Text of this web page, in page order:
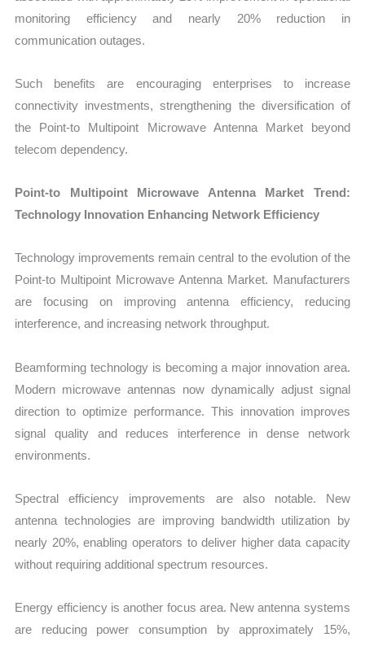
monitoring efficiency and nearly 20% reduction in
communication outages.
Such benefits are encouraging enterprises to increase
connectivity investments, strengthening the diversification of
the Point-to Multipoint Microwave Antenna Market beyond
telecom dependency.
Point-to Multipoint Microwave Antenna Market Trend:
Technology Innovation Enhancing Network Efficiency
Technology improvements remain central to the evolution of the
Point-to Multipoint Microwave Antenna Market. Manufacturers
are focusing on improving antenna efficiency, reducing
interference, and increasing network throughput.
Beamforming technology is becoming a major innovation area.
Modern microwave antennas now dynamically adjust signal
direction to optimize performance. This innovation improves
signal quality and reduces interference in dense network
environments.
Spectral efficiency improvements are also notable. New
antenna technologies are improving bandwidth utilization by
nearly 20%, enabling operators to deliver higher data capacity
without requiring additional spectrum resources.
Energy efficiency is another focus area. New antenna systems
are reducing power consumption by approximately 15%,